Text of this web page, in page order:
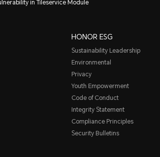
in Tileservice Module
HONOR ESG
Sustainability Leadership
Environmental
Privacy
Youth Empowerment
Code of Conduct
Integrity Statement
Compliance Principles
Security Bulletins